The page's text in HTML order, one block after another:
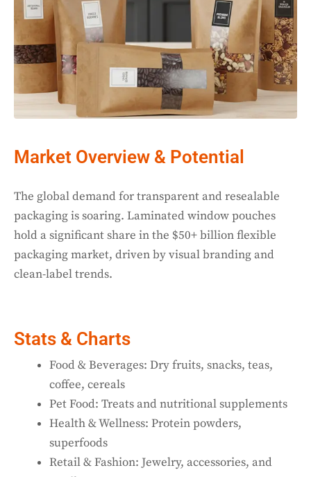
Market Overview & Potential
The global demand for transparent and resealable
packaging is soaring. Laminated window pouches
hold a significant share in the $50+ billion flexible
packaging market, driven by visual branding and
clean-label trends.
Stats & Charts
Food & Beverages: Dry fruits, snacks, teas,
coffee, cereals
Pet Food: Treats and nutritional supplements
Health & Wellness: Protein powders,
superfoods
Retail & Fashion: Jewelry, accessories, and